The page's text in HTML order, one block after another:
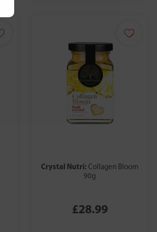
Crystal Nutri: Collagen Bloom
90g
£28.99